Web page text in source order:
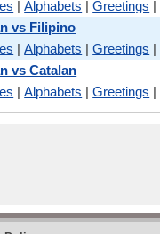
|Alphabets |Greetings |
vs Filipino
|Alphabets |Greetings |
vs Catalan
|Alphabets |Greetings |